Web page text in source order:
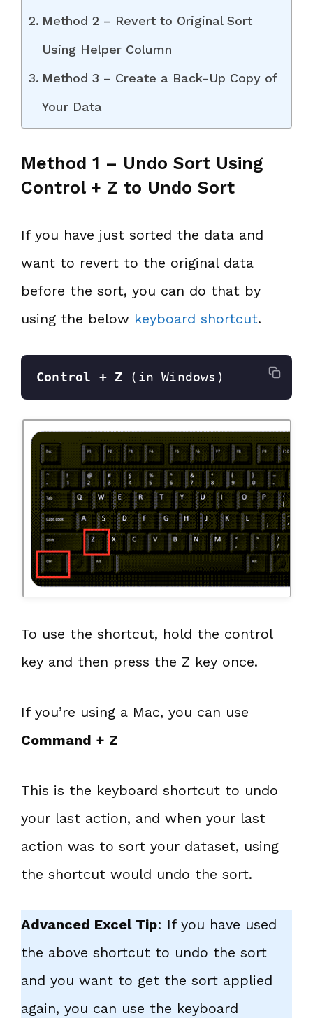
Method 2 – Revert to Original Sort
Using Helper Column
Method 3 – Create a Back-Up Copy of
Your Data
Method 1 – Undo Sort Using
Control + Z to Undo Sort
If you have just sorted the data and
want to revert to the original data
before the sort, you can do that by
using the below keyboard shortcut.
Control + Z (in Windows)
To use the shortcut, hold the control
key and then press the Z key once.
If you’re using a Mac, you can use
Command + Z
This is the keyboard shortcut to undo
your last action, and when your last
action was to sort your dataset, using
the shortcut would undo the sort.
Advanced Excel Tip: If you have used
the above shortcut to undo the sort
and you want to get the sort applied
again, you can use the keyboard